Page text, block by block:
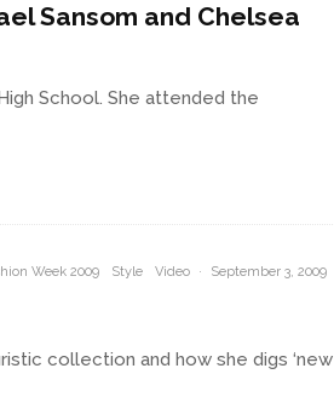
Sansom and Chelsea
School. She attended the
Week 2009 Style Video · September 3, 2009
collection and how she digs ‘new